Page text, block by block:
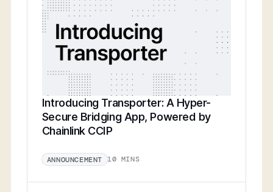
Introducing Transporter: A Hyper-
Secure Bridging App, Powered by
Chainlink CCIP
ANNOUNCEMENT 10 MINS